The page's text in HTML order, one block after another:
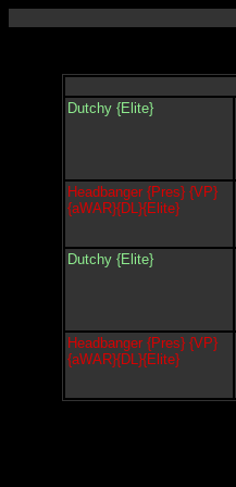
Dutchy {Elite}
Headbanger {Pres} {VP}
{aWAR}{DL}{Elite}
Dutchy {Elite}
Headbanger {Pres} {VP}
{aWAR}{DL}{Elite}